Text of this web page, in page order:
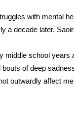
with mental
a decade later,
middle school
of deep
outwardly affect